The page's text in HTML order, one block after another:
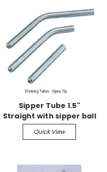
Sipper Tube 1.5"
Straight with sipper ball
Quick View